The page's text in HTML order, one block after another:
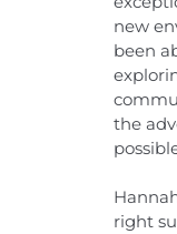
new
been
the
right